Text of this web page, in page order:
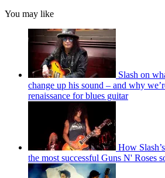
You may like
Slash on
change up his sound – and why
renaissance for blues guitar
How
the most successful Guns N' Roses